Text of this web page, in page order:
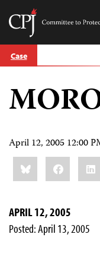
Skip
to Case
April 12, 2005 12:00
Share
this:BlueskyFacebook
APRIL 12, 2005
Posted: April 13, 2005